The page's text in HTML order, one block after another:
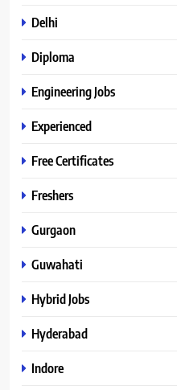
Delhi
Diploma
Engineering Jobs
Experienced
Free Certificates
Freshers
Gurgaon
Guwahati
Hybrid Jobs
Hyderabad
Indore